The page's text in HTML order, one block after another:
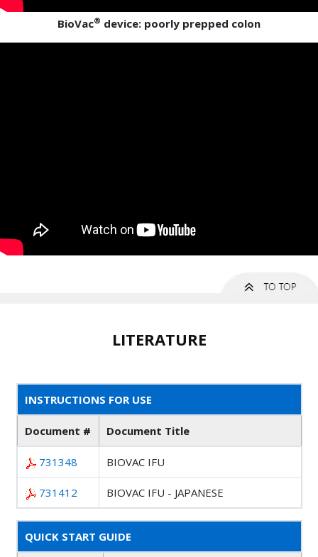
BioVac® device: poorly prepped colon
LITERATURE
INSTRUCTIONS FOR USE
Document # Document Title
731348 BIOVAC IFU
731412 BIOVAC IFU - JAPANESE
QUICK START GUIDE